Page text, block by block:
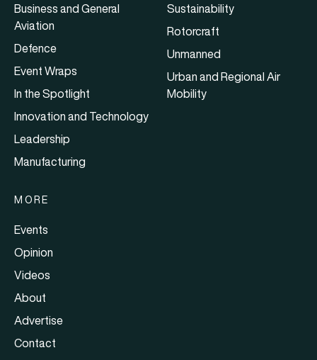
Business and General
Aviation
Defence
Event Wraps
In the Spotlight
Innovation and Technology
Leadership
Manufacturing
Sustainability
Rotorcraft
Unmanned
Urban and Regional Air
Mobility
MORE
Events
Opinion
Videos
About
Advertise
Contact